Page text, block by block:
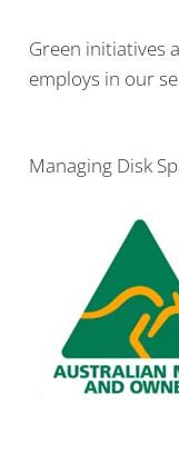
Green initiatives
employs in our
Managing Disk